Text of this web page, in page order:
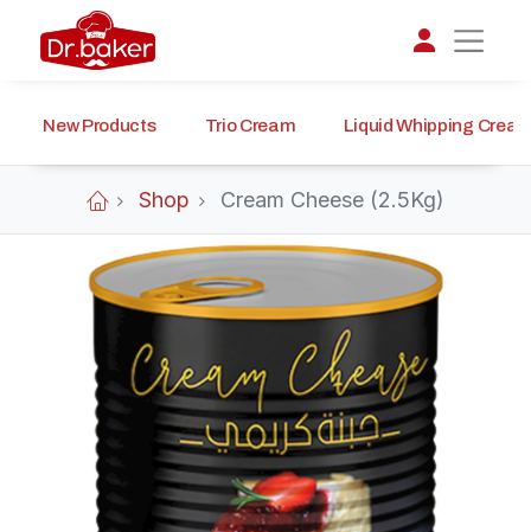
New Products Trio Cream Liquid Whipping
Shop Cream Cheese (2.5Kg)